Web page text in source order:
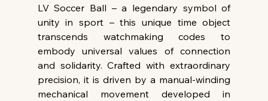
LV Soccer Ball – a legendary symbol of
unity in sport – this unique time object
transcends watchmaking codes to
embody universal values of connection
and solidarity. Crafted with extraordinary
precision, it is driven by a manual-winding
mechanical movement developed in